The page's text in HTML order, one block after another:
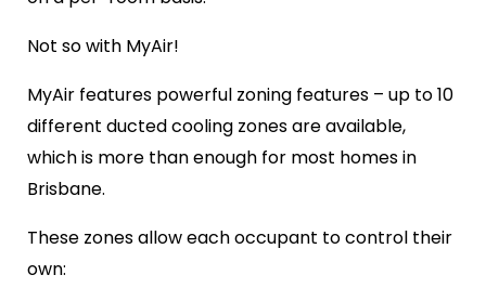
Not so with MyAir!
MyAir features powerful zoning features – up to 10
different ducted cooling zones are available,
which is more than enough for most homes in
Brisbane.
These zones allow each occupant to control their
own: